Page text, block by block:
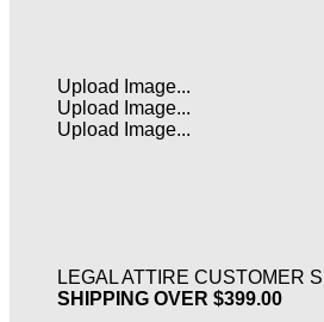
Upload Image...
Upload Image...
Upload Image...
LEGAL ATTIRE CUSTOMER
SHIPPING OVER $399.00